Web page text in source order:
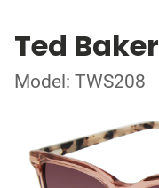
Ted Baker
Model: TWS208